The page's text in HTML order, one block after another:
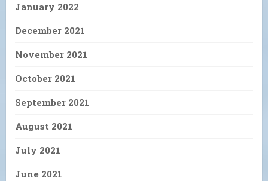
January 2022
December 2021
November 2021
October 2021
September 2021
August 2021
July 2021
June 2021